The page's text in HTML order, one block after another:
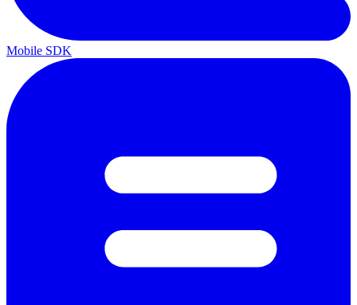
Mobile SDK